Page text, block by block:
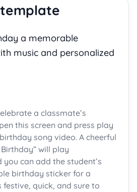
a memorable
music and personalized
a classmate’s
this screen and press play
song video. A cheerful
will play
can add the student’s
birthday sticker for a
festive, quick, and sure to